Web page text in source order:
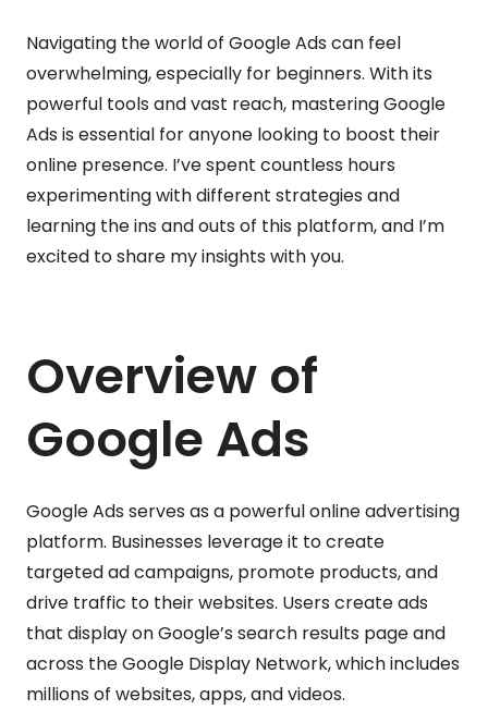
Navigating the world of Google Ads can feel
overwhelming, especially for beginners. With its
powerful tools and vast reach, mastering Google
Ads is essential for anyone looking to boost their
online presence. I’ve spent countless hours
experimenting with different strategies and
learning the ins and outs of this platform, and I’m
excited to share my insights with you.
Overview of
Google Ads
Google Ads serves as a powerful online advertising
platform. Businesses leverage it to create
targeted ad campaigns, promote products, and
drive traffic to their websites. Users create ads
that display on Google’s search results page and
across the Google Display Network, which includes
millions of websites, apps, and videos.